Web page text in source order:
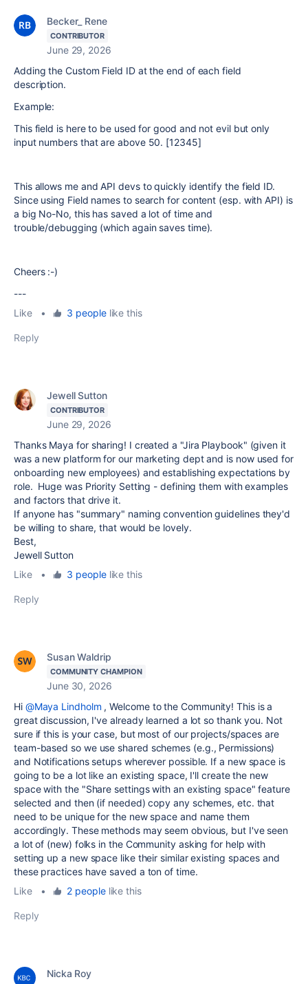
Becker_ Rene
CONTRIBUTOR
June 29, 2026
Adding the Custom Field ID at the end of each field
description.
Example:
This field is here to be used for good and not evil but only
input numbers that are above 50. [12345]
This allows me and API devs to quickly identify the field ID.
Since using Field names to search for content (esp. with API) is
a big No-No, this has saved a lot of time and
trouble/debugging (which again saves time).
Cheers :-)
---
Like
• 3 peoplelike this
Reply
Jewell Sutton
CONTRIBUTOR
June 29, 2026
Thanks Maya for sharing! I created a "Jira Playbook" (given it
was a new platform for our marketing dept and is now used for
onboarding new employees) and establishing expectations by
role. Huge was Priority Setting - defining them with examples
and factors that drive it.
If anyone has "summary" naming convention guidelines they'd
be willing to share, that would be lovely.
Best,
Jewell Sutton
Like
• 3 peoplelike this
Reply
Susan Waldrip
COMMUNITY CHAMPION
June 30, 2026
Hi @Maya Lindholm , Welcome to the Community! This is a
great discussion, I've already learned a lot so thank you. Not
sure if this is your case, but most of our projects/spaces are
team-based so we use shared schemes (e.g., Permissions)
and Notifications setups wherever possible. If a new space is
going to be a lot like an existing space, I'll create the new
space with the "Share settings with an existing space" feature
selected and then (if needed) copy any schemes, etc. that
need to be unique for the new space and name them
accordingly. These methods may seem obvious, but I've seen
a lot of (new) folks in the Community asking for help with
setting up a new space like their similar existing spaces and
these practices have saved a ton of time.
Like
• 2 peoplelike this
Reply
Nicka Roy